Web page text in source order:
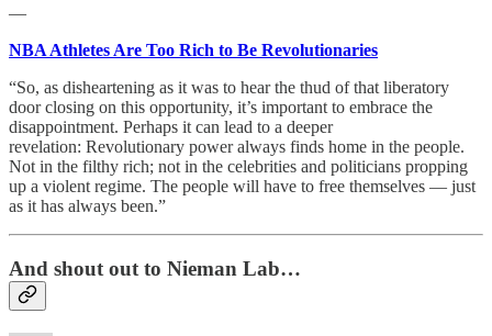
—
NBA Athletes Are Too Rich to Be Revolutionaries
“So, as disheartening as it was to hear the thud of that liberatory
door closing on this opportunity, it’s important to embrace the
disappointment. Perhaps it can lead to a deeper
revelation: Revolutionary power always finds home in the people.
Not in the filthy rich; not in the celebrities and politicians propping
up a violent regime. The people will have to free themselves — just
as it has always been.”
And shout out to Nieman Lab…